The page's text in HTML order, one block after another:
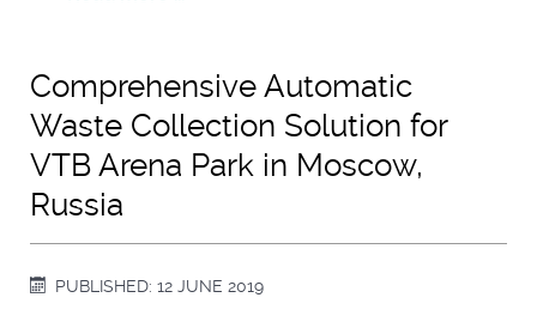
Comprehensive Automatic
Waste Collection Solution for
VTB Arena Park in Moscow,
Russia
PUBLISHED: 12 JUNE 2019